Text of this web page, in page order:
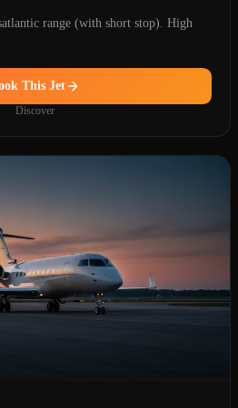
range (with short stop). High
This Jet
Discover